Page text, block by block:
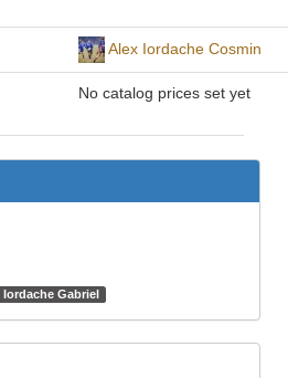
Alex Iordache Cosmin
No catalog prices set yet
Iordache Gabriel